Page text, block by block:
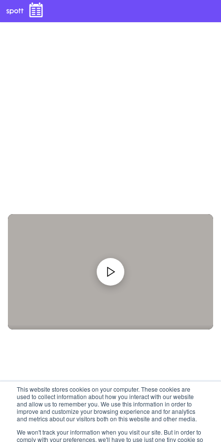
This website stores cookies on your computer. These cookies are
used to collect information about how you interact with our website
and allow us to remember you. We use this information in order to
improve and customize your browsing experience and for analytics
and metrics about our visitors both on this website and other media.
We won't track your information when you visit our site. But in order to
comply with your preferences, we'll have to use just one tiny cookie so